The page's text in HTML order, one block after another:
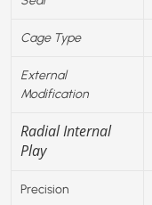
Cage Type
External
Modification
Radial Internal
Play
Precision